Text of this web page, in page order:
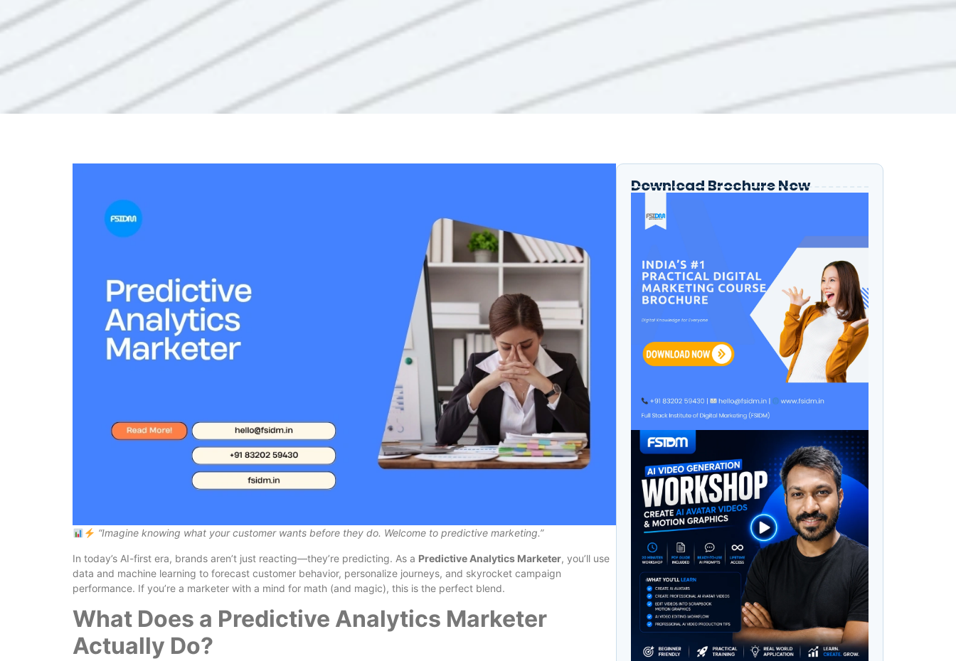
“Imagine knowing what your customer wants before they do. Welcome to predictive marketing.”
In today’s AI-first era, brands aren’t just reacting—they’re predicting. As a Predictive Analytics Marketer, you’ll use
data and machine learning to forecast customer behavior, personalize journeys, and skyrocket campaign
performance. If you’re a marketer with a mind for math (and magic), this is the perfect blend.
What Does a Predictive Analytics Marketer
Actually Do?
Download Brochure Now